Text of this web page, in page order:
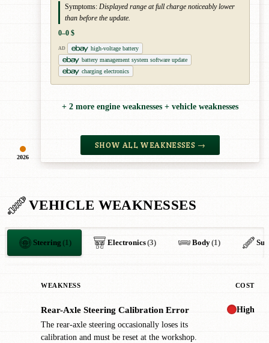
2026
Symptoms: Displayed range at full charge noticeably lower
than before the update.
0–0 $
AD
high-voltage battery
battery management system software update
charging electronics
+ 2 more engine weaknesses + vehicle weaknesses
SHOW ALL WEAKNESSES →
VEHICLE WEAKNESSES
Steering (1) Electronics(3) Body(1)
WEAKNESS COST
Rear-Axle Steering Calibration Error
The rear-axle steering occasionally loses its
calibration and must be reset at the workshop.
High